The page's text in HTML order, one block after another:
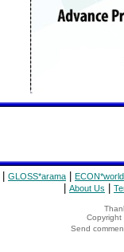
GLOSS*arama ECON*world
About Us
Copyright
Send